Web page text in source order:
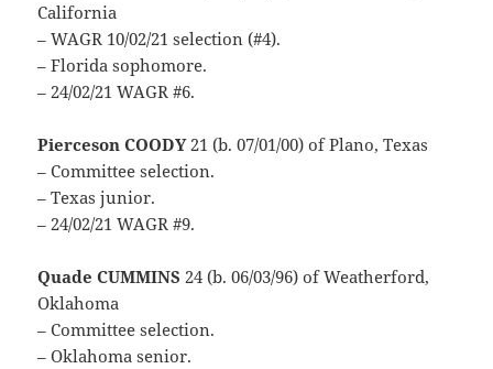
California
– WAGR 10/02/21 selection (#4).
– Florida sophomore.
– 24/02/21 WAGR #6.
Pierceson COODY21 (b. 07/01/00) of Plano, Texas
– Committee selection.
– Texas junior.
– 24/02/21 WAGR #9.
Quade CUMMINS 24 (b. 06/03/96) of Weatherford,
Oklahoma
– Committee selection.
– Oklahoma senior.